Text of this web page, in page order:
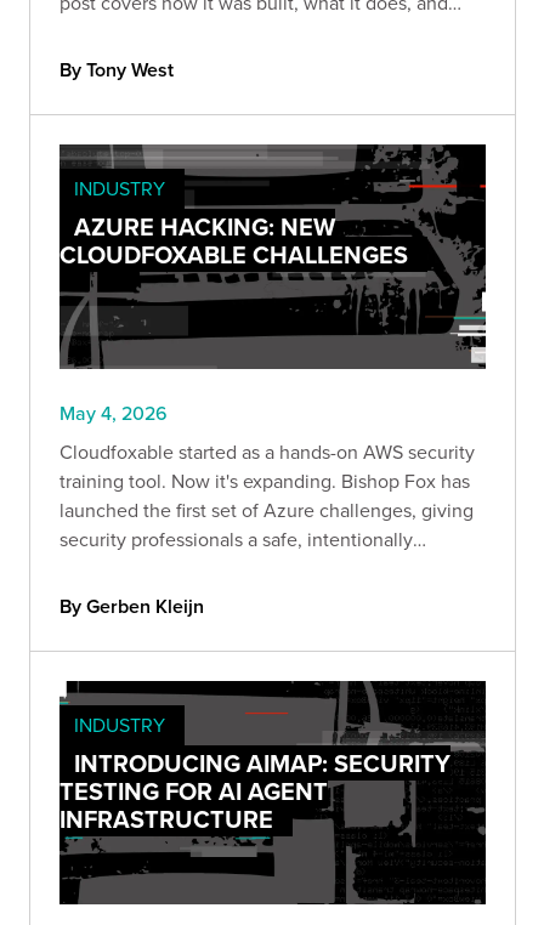
actually looks like in practice.
By Tony West
INDUSTRY
AZURE HACKING: NEW
CLOUDFOXABLE CHALLENGES
May 4, 2026
Cloudfoxable started as a hands-on AWS security
training tool. Now it's expanding. Bishop Fox has
launched the first set of Azure challenges, giving
security professionals a safe, intentionally
driven attack paths and privilege escalation in
Azure.
By Gerben Kleijn
INDUSTRY
INTRODUCING AIMAP: SECURITY
TESTING FOR AI AGENT
INFRASTRUCTURE